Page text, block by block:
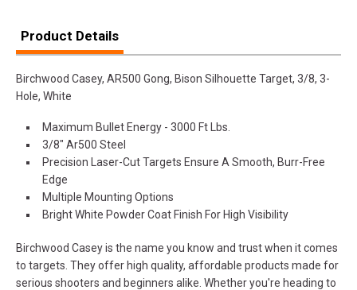
Product Details
Birchwood Casey, AR500 Gong, Bison Silhouette Target, 3/8, 3-
Hole, White
Maximum Bullet Energy - 3000 Ft Lbs.
3/8" Ar500 Steel
Precision Laser-Cut Targets Ensure A Smooth, Burr-Free
Edge
Multiple Mounting Options
Bright White Powder Coat Finish For High Visibility
Birchwood Casey is the name you know and trust when it comes
to targets. They offer high quality, affordable products made for
serious shooters and beginners alike. Whether you're heading to